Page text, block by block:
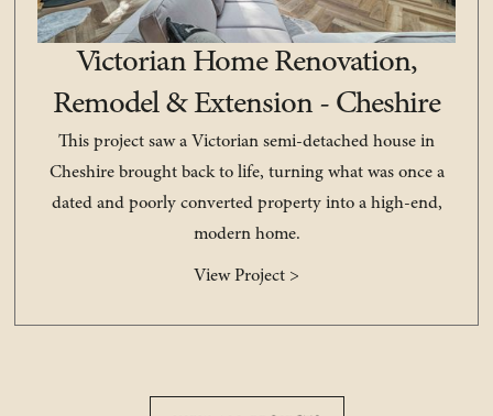
Victorian Home Renovation,
Remodel & Extension - Cheshire
This project saw a Victorian semi-detached house in
Cheshire brought back to life, turning what was once a
dated and poorly converted property into a high-end,
modern home.
View Project >